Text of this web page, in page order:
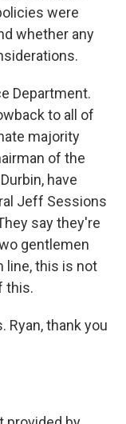
were
whether any
Department.
to all of
majority
of the
have
Jeff Sessions
say they're
gentlemen
line, this is not
this.
Ryan, thank you